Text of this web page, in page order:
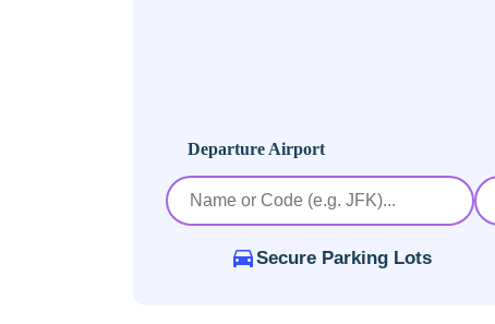
Departure Airport
Secure Parking Lots